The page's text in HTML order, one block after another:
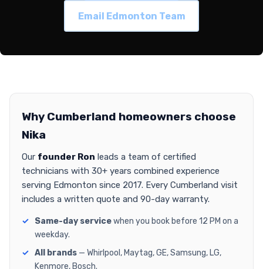
Email Edmonton Team
Why Cumberland homeowners choose
Nika
Our founder Ron leads a team of certified
technicians with 30+ years combined experience
serving Edmonton since 2017. Every Cumberland visit
includes a written quote and 90-day warranty.
Same-day servicewhen you book before 12 PM on a
weekday.
All brands — Whirlpool, Maytag, GE, Samsung, LG,
Kenmore, Bosch.